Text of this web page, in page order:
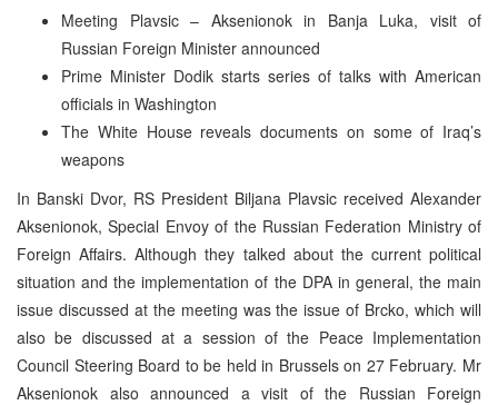
Meeting Plavsic – Aksenionok in Banja Luka, visit of
Russian Foreign Minister announced
Prime Minister Dodik starts series of talks with American
officials in Washington
The White House reveals documents on some of Iraq’s
weapons
In Banski Dvor, RS President Biljana Plavsic received Alexander
Aksenionok, Special Envoy of the Russian Federation Ministry of
Foreign Affairs. Although they talked about the current political
situation and the implementation of the DPA in general, the main
issue discussed at the meeting was the issue of Brcko, which will
also be discussed at a session of the Peace Implementation
Council Steering Board to be held in Brussels on 27 February. Mr
Aksenionok also announced a visit of the Russian Foreign